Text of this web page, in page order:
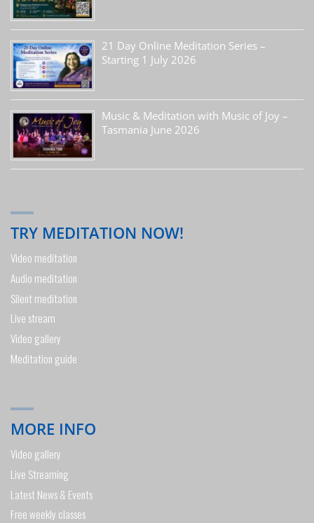
21 Day Online Meditation Series –
Starting 1 July 2026
Music & Meditation with Music of Joy –
Tasmania June 2026
TRY MEDITATION NOW!
Video meditation
Audio meditation
Silent meditation
Live stream
Video gallery
Meditation guide
MORE INFO
Video gallery
Live Streaming
Latest News & Events
Free weekly classes